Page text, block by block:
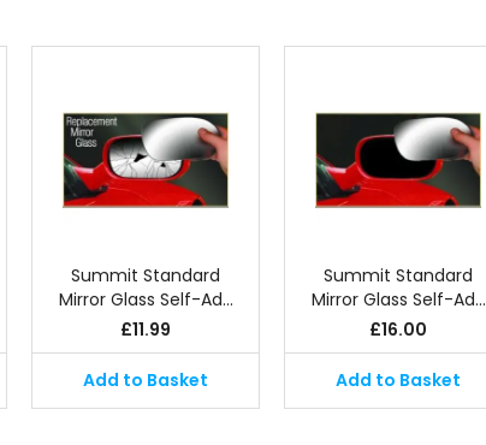
Summit Standard
Mirror Glass Self-Ad…
£11.99
Add to Basket
Summit Standard
Mirror Glass Self-Ad…
£16.00
Add to Basket